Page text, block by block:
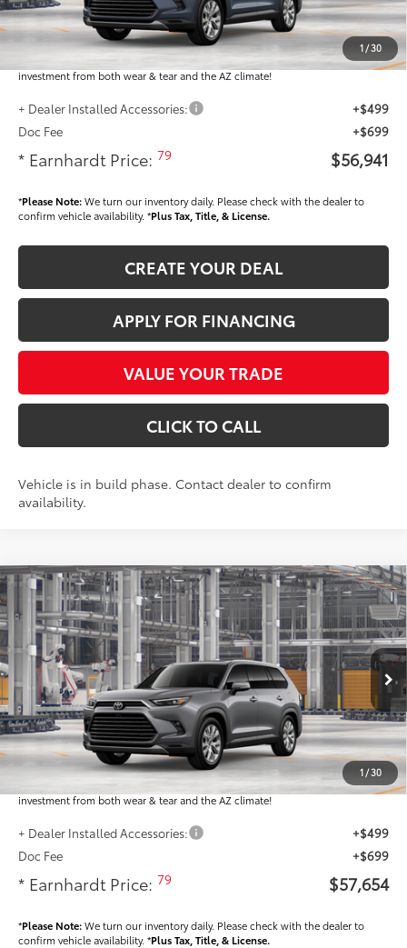
1 /30
Dealer Installed Accessories feature the Earnhardt Protection Package; lifetime
guaranteed window tint for maximum heat and UV protection, plus thermo-
plastic handle-cup protectors and door-edge guards to help protect your
investment from both wear & tear and the AZ climate!
+ Dealer Installed Accessories:
+$499
Doc Fee
+$699
* Earnhardt Price:79 $56,941
*Please Note:We turn our inventory daily. Please check with the dealer to
confirm vehicle availability. *Plus Tax, Title, & License.
CREATE YOUR DEAL
APPLY FOR FINANCING
VALUE YOUR TRADE
CLICK TO CALL
Vehicle is in build phase. Contact dealer to confirm
availability.
1 /30
2026Toyota Grand HighlanderLimited
VIN:5TDAAAA57TS32H373
In Production Ext.: Int.:
$57,654
*EARNHARDT PRICE:
Less
Total SRP $56,456
Dealer Installed Accessories feature the Earnhardt Protection Package; lifetime
guaranteed window tint for maximum heat and UV protection, plus thermo-
plastic handle-cup protectors and door-edge guards to help protect your
investment from both wear & tear and the AZ climate!
+ Dealer Installed Accessories:
+$499
Doc Fee
+$699
* Earnhardt Price:79 $57,654
*Please Note:We turn our inventory daily. Please check with the dealer to
confirm vehicle availability. *Plus Tax, Title, & License.
Compare Vehicle